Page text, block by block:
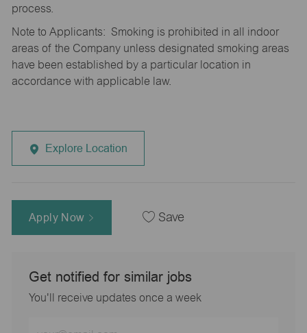
process.
Note to Applicants: Smoking is prohibited in all indoor
areas of the Company unless designated smoking areas
have been established by a particular location in
accordance with applicable law.
Explore Location
Apply Now Save
Get notified for similar jobs
You'll receive updates once a week